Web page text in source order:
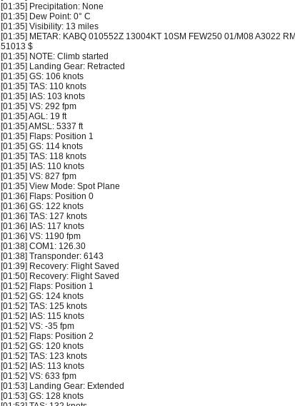
[01:35] Precipitation: None
[01:35] Dew Point: 0° C
[01:35] Visibility: 13 miles
[01:35] METAR: KABQ 010552Z 13004KT 10SM FEW250 01/M08 A3022
51013 $
[01:35] NOTE: Climb started
[01:35] Landing Gear: Retracted
[01:35] GS: 106 knots
[01:35] TAS: 110 knots
[01:35] IAS: 103 knots
[01:35] VS: 292 fpm
[01:35] AGL: 19 ft
[01:35] AMSL: 5337 ft
[01:35] Flaps: Position 1
[01:35] GS: 114 knots
[01:35] TAS: 118 knots
[01:35] IAS: 110 knots
[01:35] VS: 827 fpm
[01:35] View Mode: Spot Plane
[01:36] Flaps: Position 0
[01:36] GS: 122 knots
[01:36] TAS: 127 knots
[01:36] IAS: 117 knots
[01:36] VS: 1190 fpm
[01:38] COM1: 126.30
[01:38] Transponder: 6143
[01:39] Recovery: Flight Saved
[01:50] Recovery: Flight Saved
[01:52] Flaps: Position 1
[01:52] GS: 124 knots
[01:52] TAS: 125 knots
[01:52] IAS: 115 knots
[01:52] VS: -35 fpm
[01:52] Flaps: Position 2
[01:52] GS: 120 knots
[01:52] TAS: 123 knots
[01:52] IAS: 113 knots
[01:52] VS: 633 fpm
[01:53] Landing Gear: Extended
[01:53] GS: 128 knots